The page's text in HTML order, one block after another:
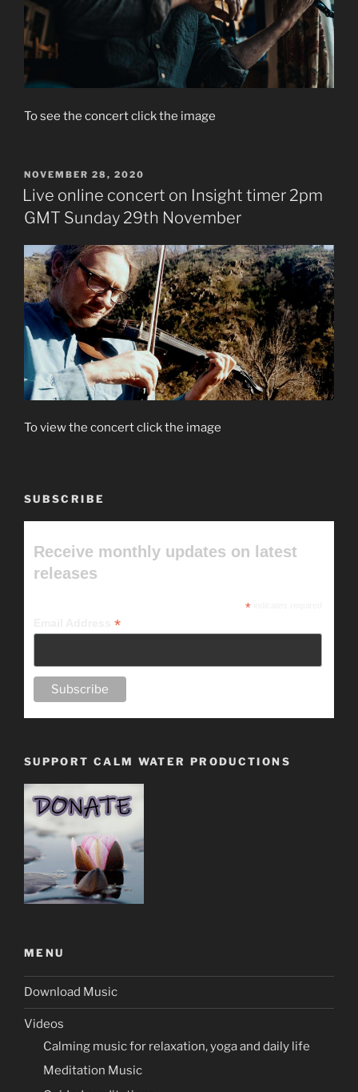
To see the concert click the image
POSTED
ON
NOVEMBER 28, 2020
Live online concert on Insight timer 2pm
GMT Sunday 29th November
To view the concert click the image
SUBSCRIBE
Receive monthly updates on latest
releases
*indicates required
*
SUPPORT CALM WATER PRODUCTIONS
MENU
Download Music
Videos
Calming music for relaxation, yoga and daily life
Meditation Music